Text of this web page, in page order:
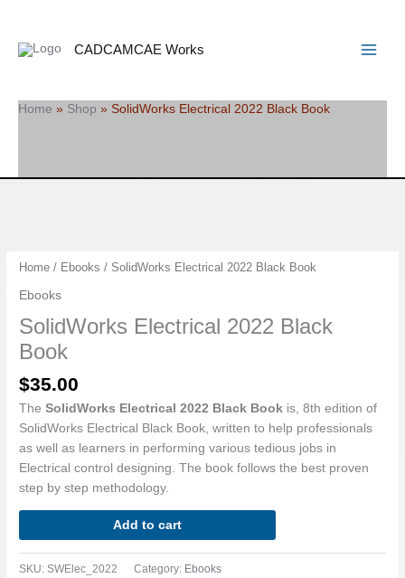
content
CADCAMCAE Works
Menu
Home » Shop » SolidWorks Electrical 2022 Black Book
Home / Ebooks / SolidWorks Electrical 2022 Black Book
Ebooks
SolidWorks Electrical 2022 Black
Book
$35.00
TheSolidWorks Electrical 2022 Black Book is, 8th edition of
SolidWorks Electrical Black Book, written to help professionals
as well as learners in performing various tedious jobs in
Electrical control designing. The book follows the best proven
step by step methodology.
SolidWorks
Black
Book
Add to cart
SKU:SWElec_2022 Category: Ebooks